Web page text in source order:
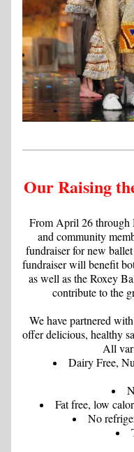
Our Raising
From April 26 through
and community
fundraiser for new
fundraiser will benefit
as well as the Roxey
contribute to the
We have partnered
offer delicious, healthy
All
Dairy Free,
Fat free, low
No